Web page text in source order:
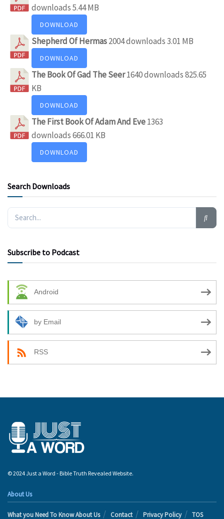
downloads5.44 MB
DOWNLOAD
Shepherd Of Hermas2004 downloads3.01 MB
DOWNLOAD
The Book Of Gad The Seer1640 downloads825.65
KB
DOWNLOAD
The First Book Of Adam And Eve1363
downloads666.01 KB
DOWNLOAD
Search Downloads
Subscribe to Podcast
Android
by Email
RSS
© 2024 Just a Word - Bible Truth Revealed Website.
About Us
What you Need To Know About Us Contact Privacy Policy TOS